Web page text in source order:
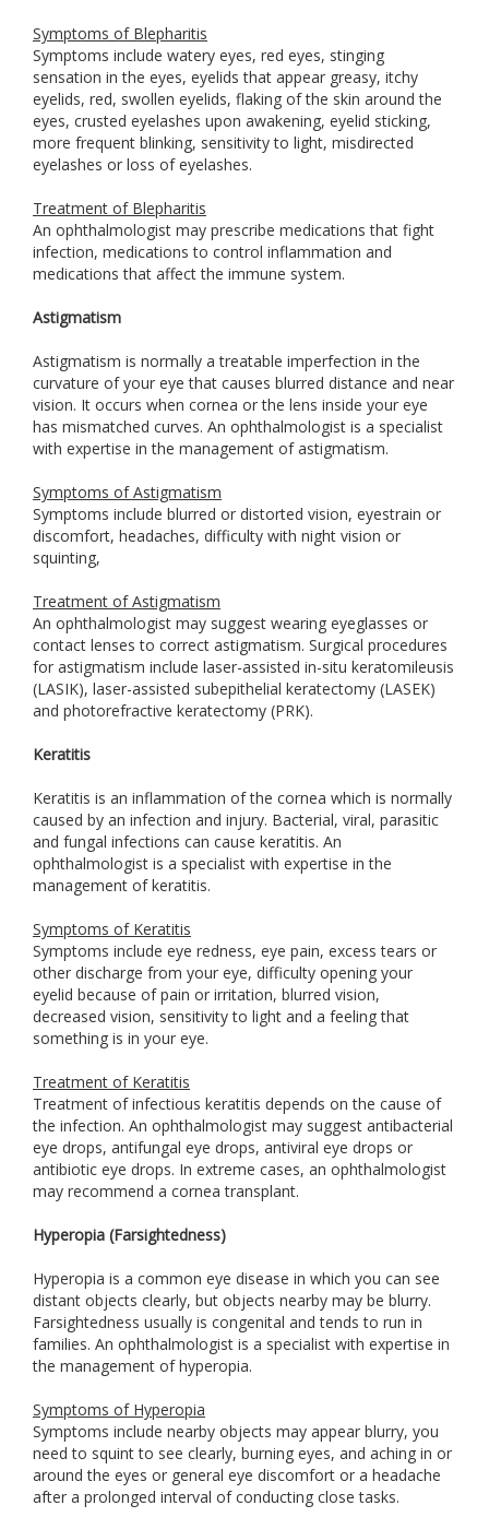
Symptoms of Blepharitis
Symptoms include watery eyes, red eyes, stinging
sensation in the eyes, eyelids that appear greasy, itchy
eyelids, red, swollen eyelids, flaking of the skin around the
eyes, crusted eyelashes upon awakening, eyelid sticking,
more frequent blinking, sensitivity to light, misdirected
eyelashes or loss of eyelashes.
Treatment of Blepharitis
An ophthalmologist may prescribe medications that fight
infection, medications to control inflammation and
medications that affect the immune system.
Astigmatism
Astigmatism is normally a treatable imperfection in the
curvature of your eye that causes blurred distance and near
vision. It occurs when cornea or the lens inside your eye
has mismatched curves. An ophthalmologist is a specialist
with expertise in the management of astigmatism.
Symptoms of Astigmatism
Symptoms include blurred or distorted vision, eyestrain or
discomfort, headaches, difficulty with night vision or
squinting,
Treatment of Astigmatism
An ophthalmologist may suggest wearing eyeglasses or
contact lenses to correct astigmatism. Surgical procedures
for astigmatism include laser-assisted in-situ keratomileusis
(LASIK), laser-assisted subepithelial keratectomy (LASEK)
and photorefractive keratectomy (PRK).
Keratitis
Keratitis is an inflammation of the cornea which is normally
caused by an infection and injury. Bacterial, viral, parasitic
and fungal infections can cause keratitis. An
ophthalmologist is a specialist with expertise in the
management of keratitis.
Symptoms of Keratitis
Symptoms include eye redness, eye pain, excess tears or
other discharge from your eye, difficulty opening your
eyelid because of pain or irritation, blurred vision,
decreased vision, sensitivity to light and a feeling that
something is in your eye.
Treatment of Keratitis
Treatment of infectious keratitis depends on the cause of
the infection. An ophthalmologist may suggest antibacterial
eye drops, antifungal eye drops, antiviral eye drops or
antibiotic eye drops. In extreme cases, an ophthalmologist
may recommend a cornea transplant.
Hyperopia (Farsightedness)
Hyperopia is a common eye disease in which you can see
distant objects clearly, but objects nearby may be blurry.
Farsightedness usually is congenital and tends to run in
families. An ophthalmologist is a specialist with expertise in
the management of hyperopia.
Symptoms of Hyperopia
Symptoms include nearby objects may appear blurry, you
need to squint to see clearly, burning eyes, and aching in or
around the eyes or general eye discomfort or a headache
after a prolonged interval of conducting close tasks.